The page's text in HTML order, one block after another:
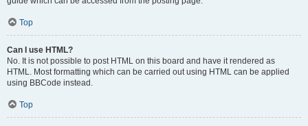
Top
Can I use HTML?
No. It is not possible to post HTML on this board and have it rendered as
HTML. Most formatting which can be carried out using HTML can be applied
using BBCode instead.
Top